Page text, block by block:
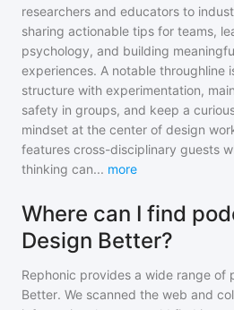
researchers and educators to
sharing actionable tips for teams,
psychology, and building
experiences. A notable throughline
structure with experimentation,
safety in groups, and keep a
mindset at the center of design
features cross-disciplinary guests
thinking can... more
Where can I find
Design Better?
Rephonic provides a wide range of
Better. We scanned the web and